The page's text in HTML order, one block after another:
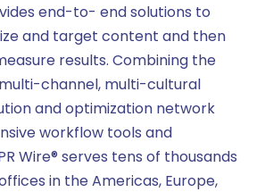
end-to- end solutions to
and target content and then
results. Combining the
channel, multi-cultural
and optimization network
workflow tools and
Wire® serves tens of thousands
in the Americas, Europe,